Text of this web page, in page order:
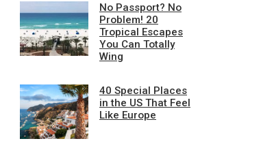
No Passport? No
Problem! 20
Tropical Escapes
You Can Totally
Wing
40 Special Places
in the US That Feel
Like Europe